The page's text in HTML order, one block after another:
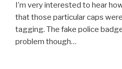
I’m very interested to hear
that those particular caps
tagging. The fake police
problem though…